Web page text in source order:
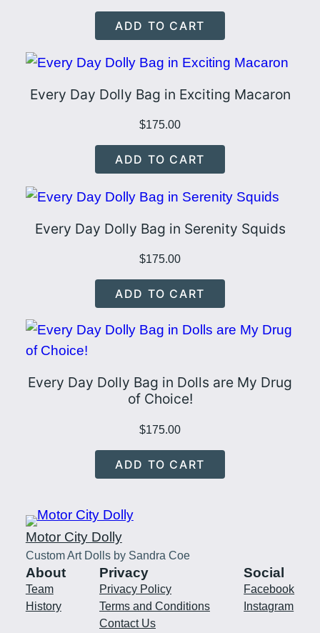
u
a
y
ADD TO CART
Every Day Dolly Bag in Exciting Macaron
$175.00
ADD TO CART
Every Day Dolly Bag in Serenity Squids
$175.00
ADD TO CART
Every Day Dolly Bag in Dolls are My Drug
of Choice!
$175.00
ADD TO CART
Motor City Dolly
Custom Art Dolls by Sandra Coe
About
Team
History
Privacy
Privacy Policy
Terms and Conditions
Contact Us
Social
Facebook
Instagram